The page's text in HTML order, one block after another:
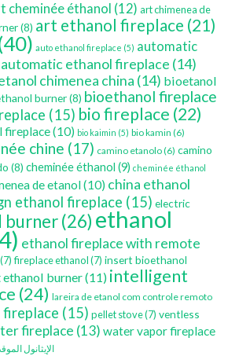
cheminée éthanol (12) art chimenea de
(8) art ethanol fireplace (21)
auto ethanol fireplace (5) automatic
automatic ethanol fireplace (14)
chimenea china (14) bioetanol
burner(8) bioethanol fireplace
(15) bio fireplace (22)
fireplace(10) bio kaimin (5) bio kamin (6)
chine (17) camino etanolo(6) camino
(8) cheminée éthanol (9) cheminée éthanol
de etanol(10) china ethanol
ethanol fireplace (15) electric
burner(26) ethanol
ethanol fireplace with remote
(7) fireplace ethanol(7) insert bioethanol
burner(11) intelligent
(24) lareira de etanol com controle remoto
fireplace (15) pellet stove(7) ventless
fireplace (13) water vapor fireplace
الإيثانول